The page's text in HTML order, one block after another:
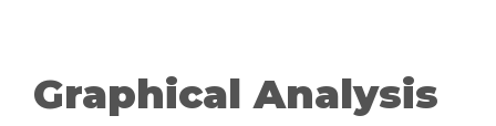
Graphical Analysis